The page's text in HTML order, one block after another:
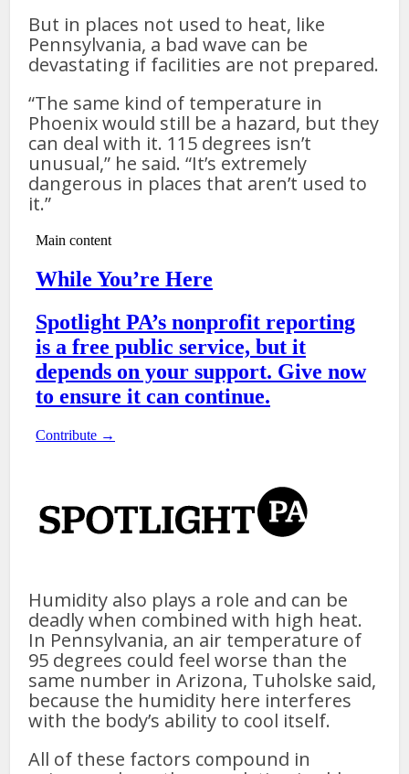
But in places not used to heat, like
Pennsylvania, a bad wave can be
devastating if facilities are not prepared.
“The same kind of temperature in
Phoenix would still be a hazard, but they
can deal with it. 115 degrees isn’t
unusual,” he said. “It’s extremely
dangerous in places that aren’t used to
it.”
Humidity also plays a role and can be
deadly when combined with high heat.
In Pennsylvania, an air temperature of
95 degrees could feel worse than the
same number in Arizona, Tuholske said,
because the humidity here interferes
with the body’s ability to cool itself.
All of these factors compound in